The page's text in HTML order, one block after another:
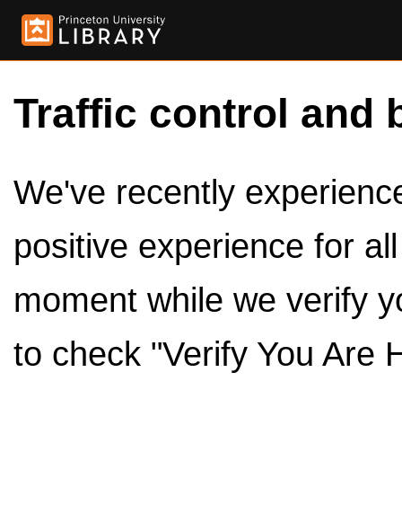
Traffic control and
We've recently
positive experience for
moment while we verify
to check "Verify You Are